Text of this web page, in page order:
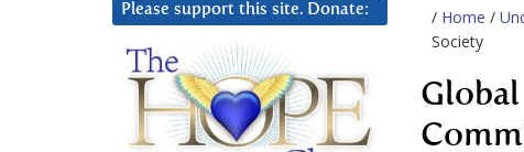
/ Home /
Society
Please support this site. Donate: